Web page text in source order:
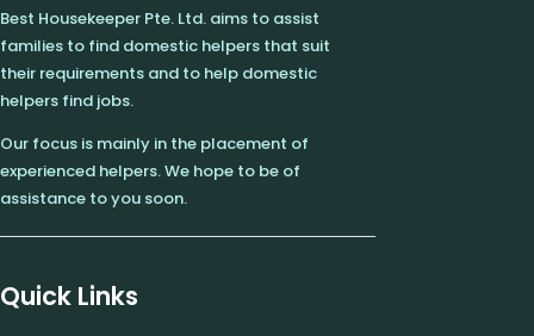
Best Housekeeper Pte. Ltd. aims to assist
families to find domestic helpers that suit
their requirements and to help domestic
helpers find jobs.
Our focus is mainly in the placement of
experienced helpers. We hope to be of
assistance to you soon.
Quick Links